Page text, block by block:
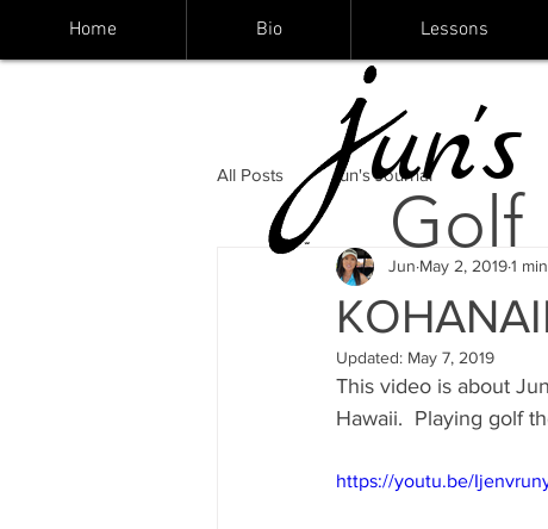
Home Bio Lessons
All Posts Jun's Journal
Jun May 2, 20191
Updated: May 7, 2019
This video is about
Hawaii.  Playing golf
https://youtu.be/
un's
Golf